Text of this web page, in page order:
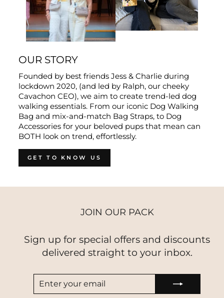
OUR STORY
Founded by best friends Jess & Charlie during
lockdown 2020, (and led by Ralph, our cheeky
Cavachon CEO), we aim to create trend-led dog
walking essentials. From our iconic Dog Walking
Bag and mix-and-match Bag Straps, to Dog
Accessories for your beloved pups that mean can
BOTH look on trend, effortlessly.
GET TO KNOW US
JOIN OUR PACK
Sign up for special offers and discounts
delivered straight to your inbox.
EMAIL